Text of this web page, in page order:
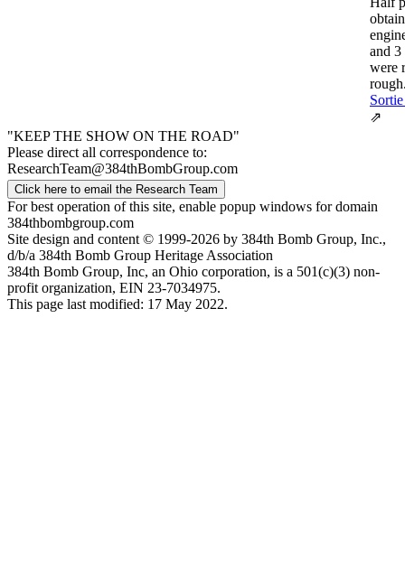
and
were
⇗
"KEEP THE SHOW ON THE ROAD"
Please direct all correspondence to:
ResearchTeam@384thBombGroup.com
Click here to email the Research Team
For best operation of this site, enable popup windows for domain
384thbombgroup.com
Site design and content © 1999-2026 by 384th Bomb Group, Inc.,
d/b/a 384th Bomb Group Heritage Association
384th Bomb Group, Inc, an Ohio corporation, is a 501(c)(3) non-
profit organization, EIN 23-7034975.
This page last modified: 17 May 2022.